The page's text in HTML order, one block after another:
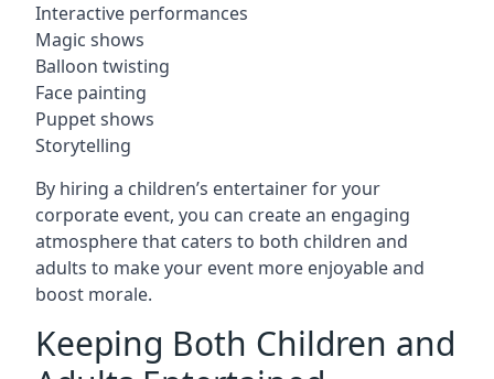
Interactive performances
Magic shows
Balloon twisting
Face painting
Puppet shows
Storytelling
By hiring a children’s entertainer for your
corporate event, you can create an engaging
atmosphere that caters to both children and
adults to make your event more enjoyable and
boost morale.
Keeping Both Children and